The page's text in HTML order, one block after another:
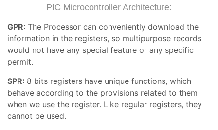
PIC Microcontroller Architecture:
GPR: The Processor can conveniently download the
information in the registers, so multipurpose records
would not have any special feature or any specific
permit.
SPR: 8 bits registers have unique functions, which
behave according to the provisions related to them
when we use the register. Like regular registers, they
cannot be used.